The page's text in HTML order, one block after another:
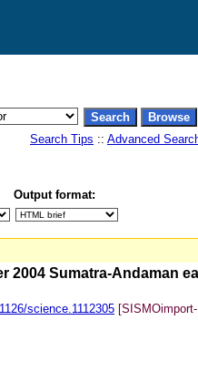
Search Tips :: Advanced
Output format:
2004 Sumatra-Andaman
science.1112305